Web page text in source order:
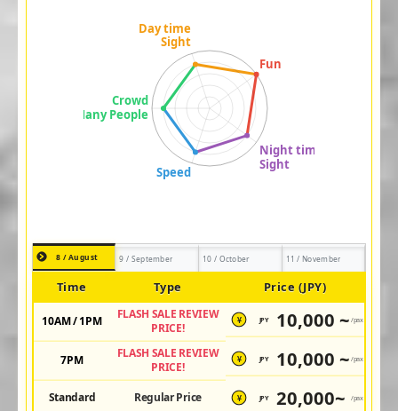
8 / August 9 / September 10 / October 11 / November
Time Type Price (JPY)
10AM / 1PM
FLASH SALE REVIEW
PRICE!
¥ JPY 10,000 ~ /pax
7PM
FLASH SALE REVIEW
PRICE!
¥ JPY 10,000 ~ /pax
Standard Regular Price ¥ JPY 20,000~ /pax